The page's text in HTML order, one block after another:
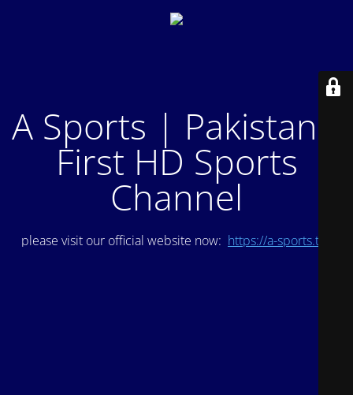
A Sports | Pakistan's
First HD Sports
Channel
please visit our official website now: https://a-sports.tv/